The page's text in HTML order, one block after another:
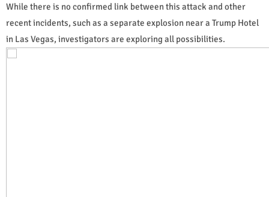
While there is no confirmed link between this attack and other
recent incidents, such as a separate explosion near a Trump Hotel
in Las Vegas, investigators are exploring all possibilities.